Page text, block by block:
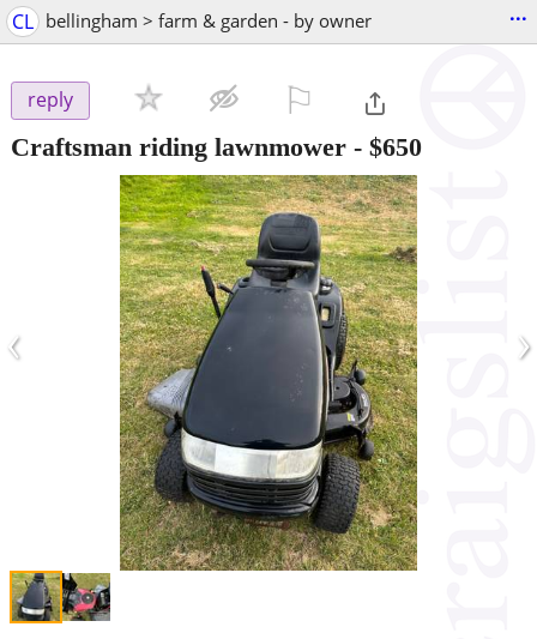
CL bellingham > farm & garden - by owner ...
reply
Craftsman riding lawnmower - $650
‹ ›